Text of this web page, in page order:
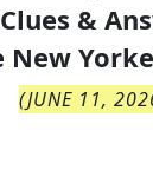
&
New
(JUNE 11,